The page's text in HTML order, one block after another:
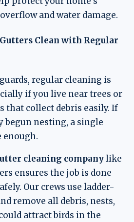
and water damage.
Clean with Regular
regular cleaning is
if you live near trees or
that collect debris easily. If
begun nesting, a single
enough.
cleaning companylike
ensures the job is done
Our crews use ladder-
remove all debris, nests,
attract birds in the